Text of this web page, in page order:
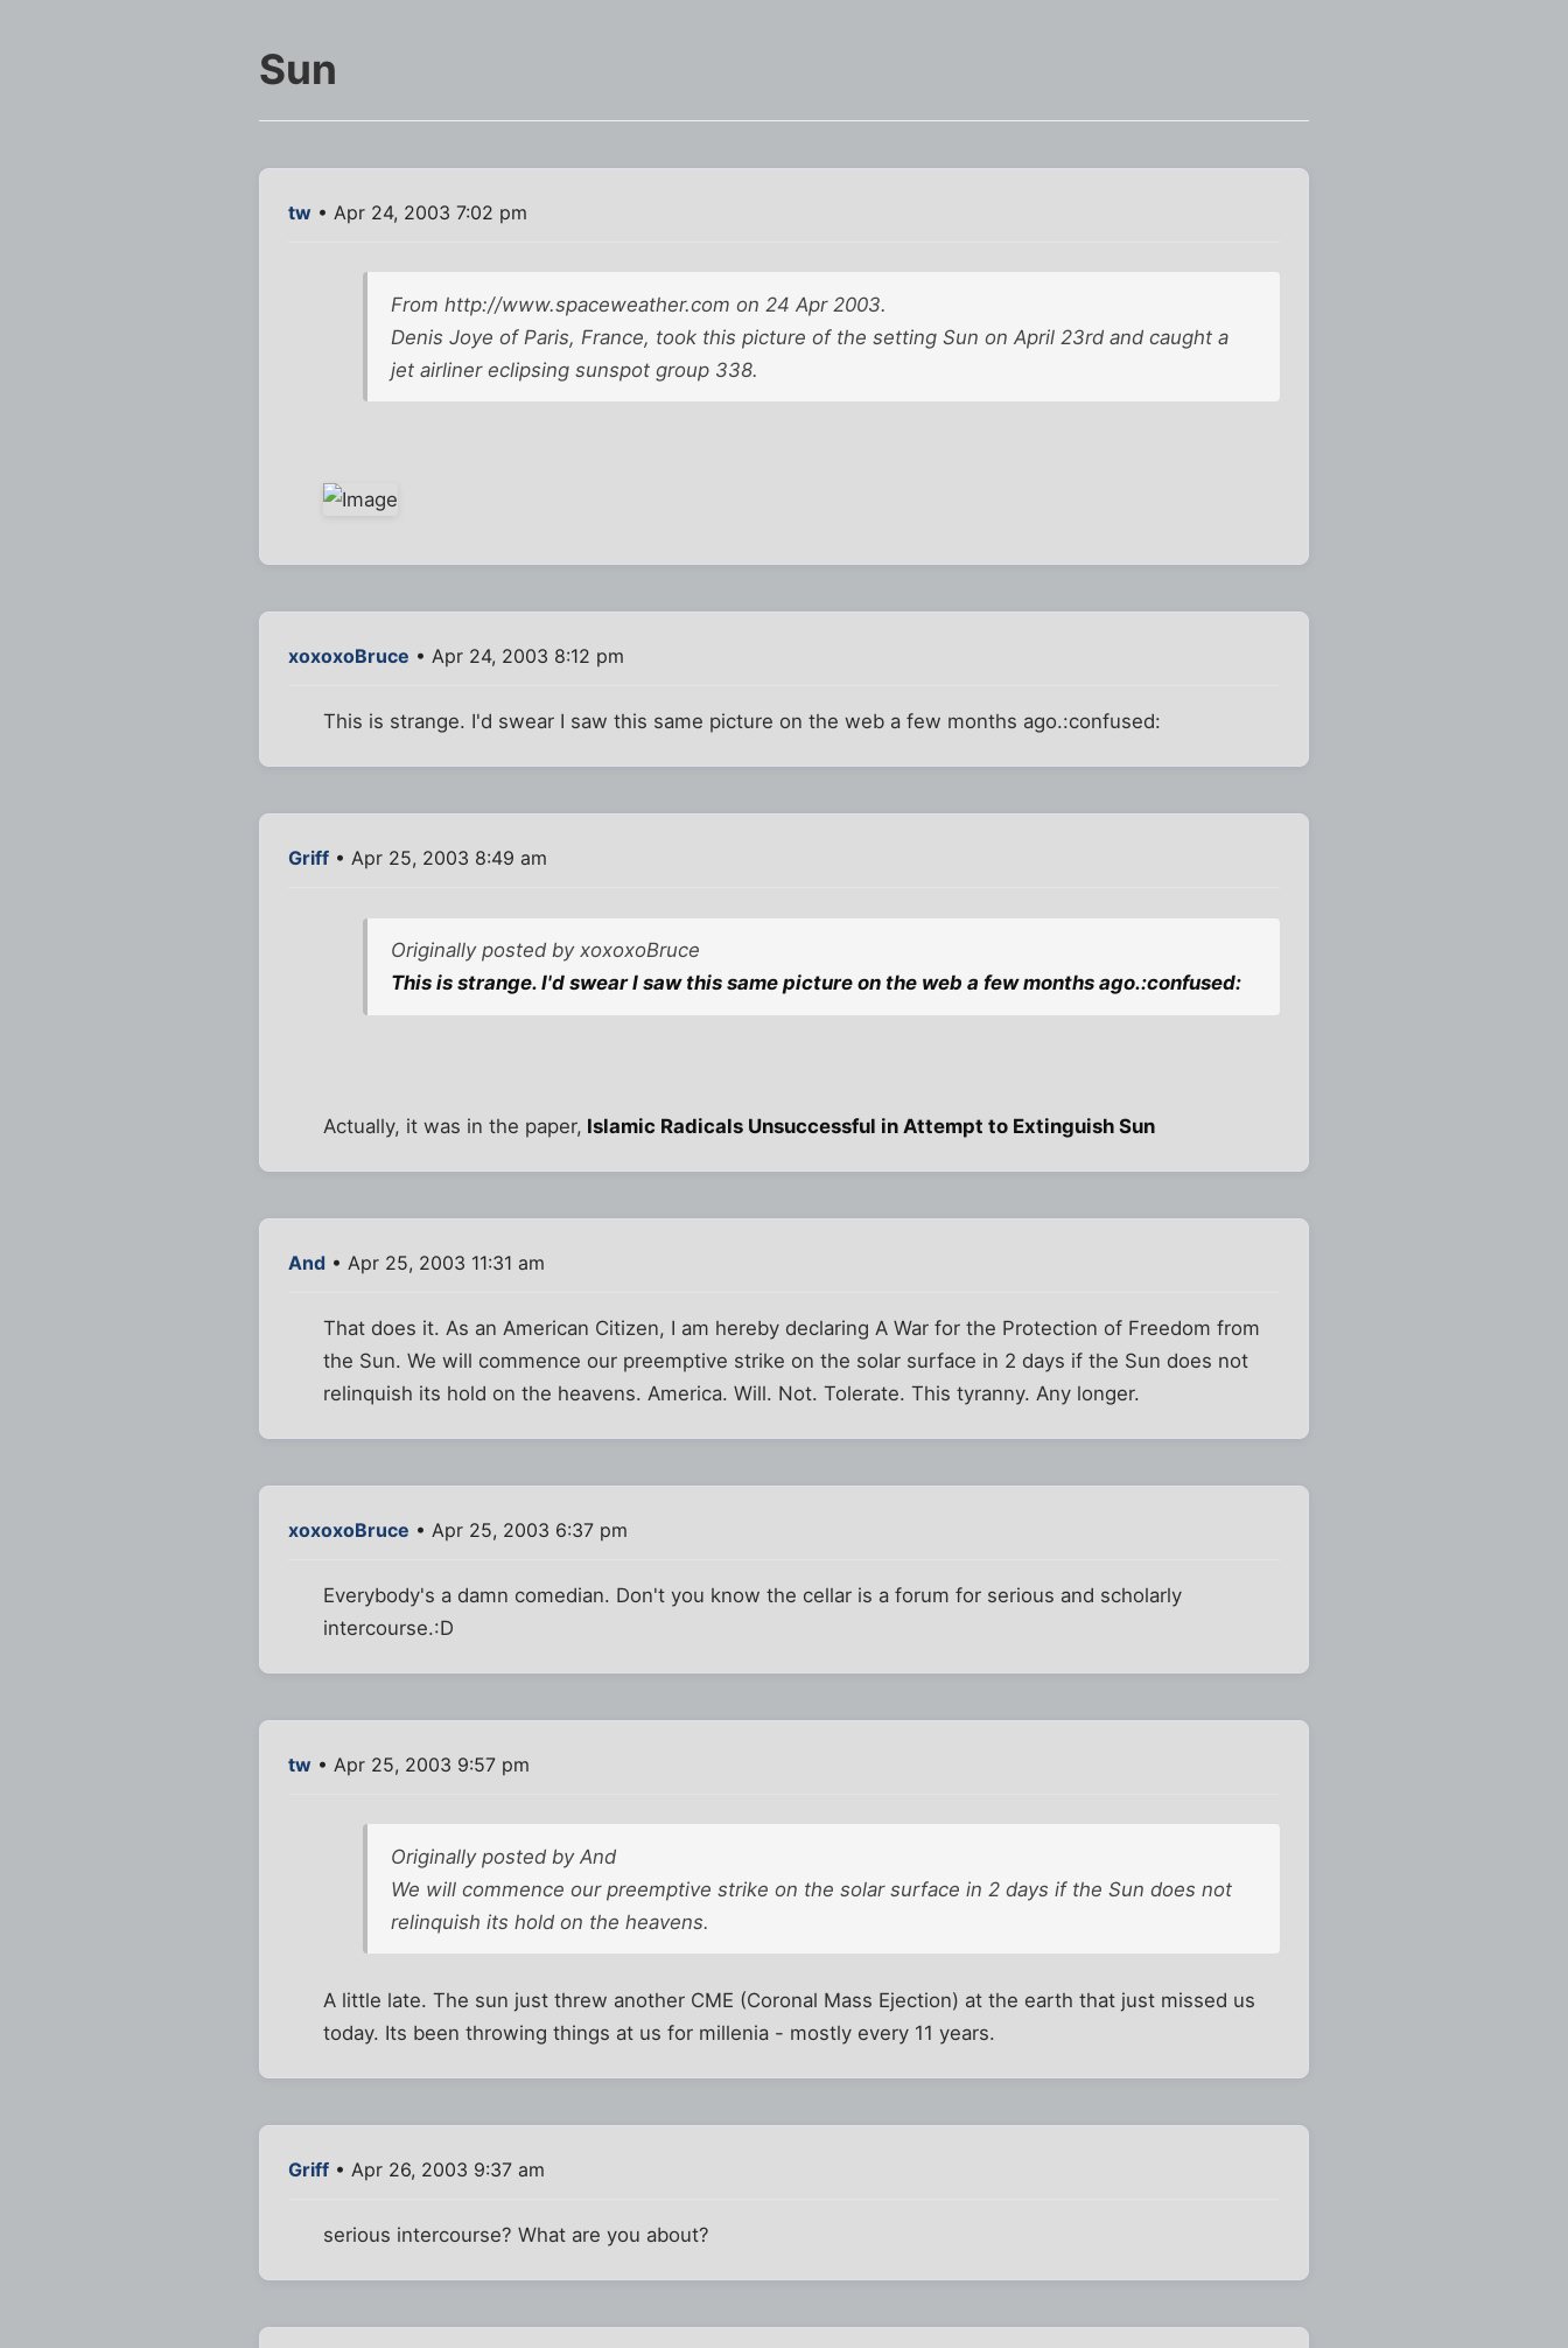
Sun
tw • Apr 24, 2003 7:02 pm
From http://www.spaceweather.com on 24 Apr 2003.
Denis Joye of Paris, France, took this picture of the setting Sun on April 23rd and caught a
jet airliner eclipsing sunspot group 338.
xoxoxoBruce • Apr 24, 2003 8:12 pm
This is strange. I'd swear I saw this same picture on the web a few months ago.:confused:
Griff • Apr 25, 2003 8:49 am
Originally posted by xoxoxoBruce
This is strange. I'd swear I saw this same picture on the web a few months ago.:confused:
Actually, it was in the paper, Islamic Radicals Unsuccessful in Attempt to Extinguish Sun
And • Apr 25, 2003 11:31 am
That does it. As an American Citizen, I am hereby declaring A War for the Protection of Freedom from
the Sun. We will commence our preemptive strike on the solar surface in 2 days if the Sun does not
relinquish its hold on the heavens. America. Will. Not. Tolerate. This tyranny. Any longer.
xoxoxoBruce • Apr 25, 2003 6:37 pm
Everybody's a damn comedian. Don't you know the cellar is a forum for serious and scholarly
intercourse.:D
tw • Apr 25, 2003 9:57 pm
Originally posted by And
We will commence our preemptive strike on the solar surface in 2 days if the Sun does not
relinquish its hold on the heavens.
A little late. The sun just threw another CME (Coronal Mass Ejection) at the earth that just missed us
today. Its been throwing things at us for millenia - mostly every 11 years.
Griff • Apr 26, 2003 9:37 am
serious intercourse? What are you about?